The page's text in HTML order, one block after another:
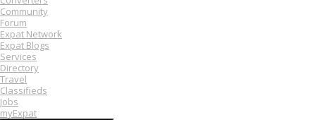
Community
Forum
Expat Network
Expat Blogs
Services
Directory
Travel
Classifieds
Jobs
myExpat